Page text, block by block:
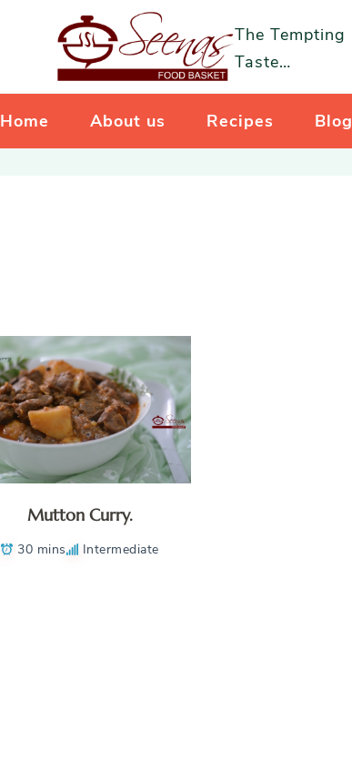
The Tempting
Taste…
Home About us Recipes Blog
Mutton Curry.
30 mins Intermediate